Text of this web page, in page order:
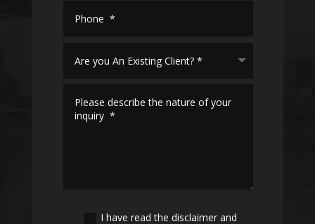
I have read the disclaimer and